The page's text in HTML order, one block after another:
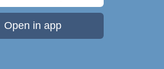
Open in app